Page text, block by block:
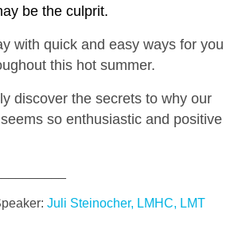
be the culprit.
with quick and easy ways for you
this hot summer.
discover the secrets to why our
so enthusiastic and positive
Juli Steinocher, LMHC, LMT